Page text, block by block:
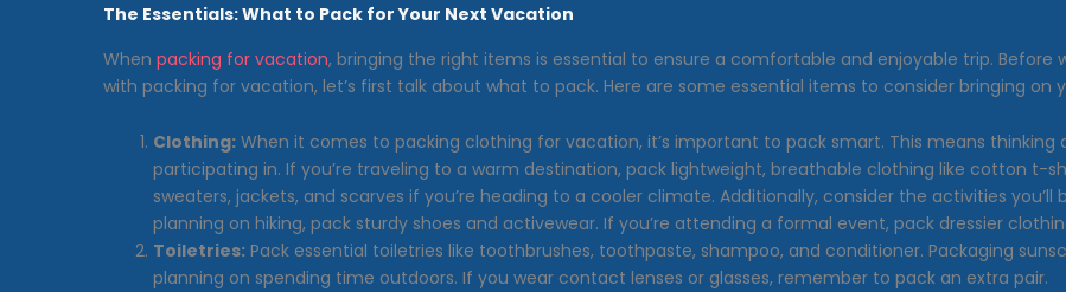
The Essentials: What to Pack for Your Next Vacation
When packing for vacation, bringing the right items is essential to ensure a comfortable and enjoyable trip. Before
with packing for vacation, let’s first talk about what to pack. Here are some essential items to consider bringing on
Clothing: When it comes to packing clothing for vacation, it’s important to pack smart. This means thinking
participating in. If you’re traveling to a warm destination, pack lightweight, breathable clothing like cotton t-
sweaters, jackets, and scarves if you’re heading to a cooler climate. Additionally, consider the activities
planning on hiking, pack sturdy shoes and activewear. If you’re attending a formal event, pack dressier
Toiletries: Pack essential toiletries like toothbrushes, toothpaste, shampoo, and conditioner. Packaging
planning on spending time outdoors. If you wear contact lenses or glasses, remember to pack an extra pair.